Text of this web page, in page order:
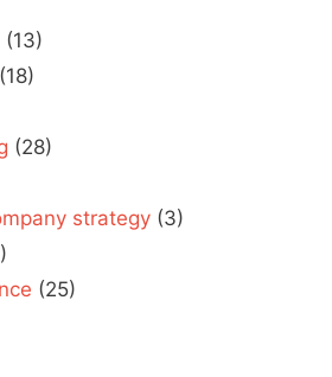
(13)
(18)
(28)
strategy (3)
(25)